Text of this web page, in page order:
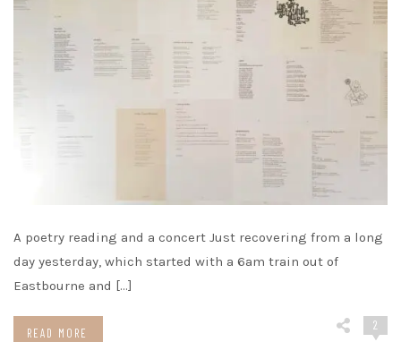
A poetry reading and a concert Just recovering from a long
day yesterday, which started with a 6am train out of
Eastbourne and […]
READ MORE
2